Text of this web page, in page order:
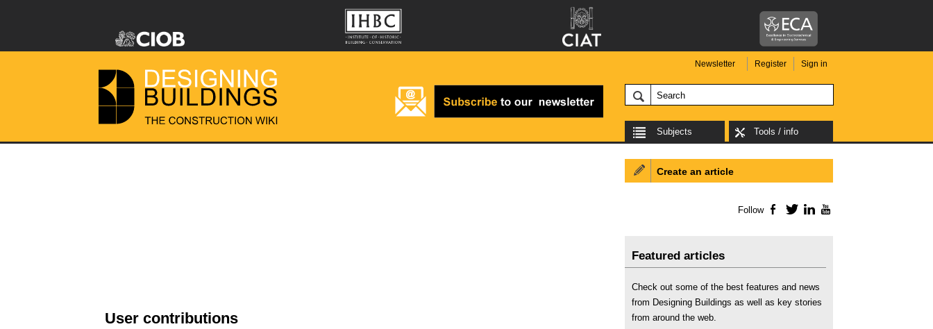
Newsletter Register Sign in
Subjects Tools / info
User contributions
Create an article
Follow Facebook
TwitterLinkedIn
Featured articles
Check out some of the best features and news
from Designing Buildings as well as key stories
from around the web.